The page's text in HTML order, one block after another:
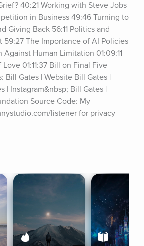
40:21 Working with Steve Jobs
in Business 49:46 Turning to
Giving Back 56:11 Politics and
59:27 The Importance of AI Policies
Against Human Limitation 01:09:11
01:11:37 Bill on Final Five
Bill Gates | Website Bill Gates |
| Instagram&nbsp; Bill Gates |
Source Code: My
listener for privacy